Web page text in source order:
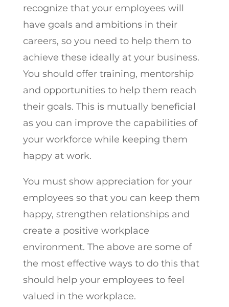
recognize that your employees will
have goals and ambitions in their
careers, so you need to help them to
achieve these ideally at your business.
You should offer training, mentorship
and opportunities to help them reach
their goals. This is mutually beneficial
as you can improve the capabilities of
your workforce while keeping them
happy at work.
You must show appreciation for your
employees so that you can keep them
happy, strengthen relationships and
create a positive workplace
environment. The above are some of
the most effective ways to do this that
should help your employees to feel
valued in the workplace.